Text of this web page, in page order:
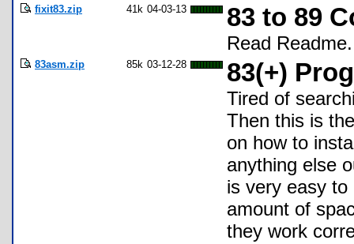
fixit83.zip 41k 04-03-13 83 to 89
Read Readme.
83asm.zip 85k 03-12-28 83(+)
Tired of
Then this is
on how to
anything else
is very easy
amount of
they work